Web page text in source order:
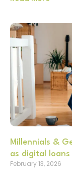
Millennials &
as digital
February 13, 2026